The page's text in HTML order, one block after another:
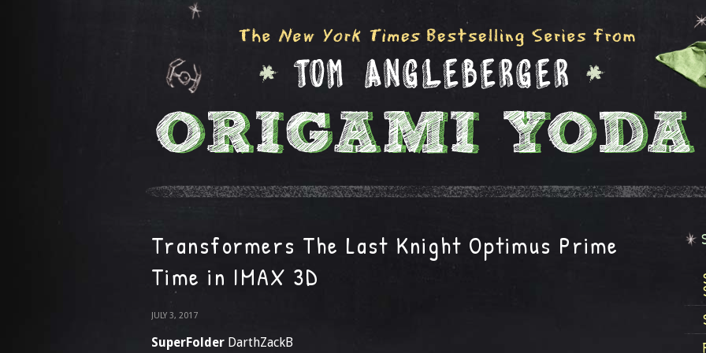
Transformers The Last Knight Optimus Prime
Time in IMAX 3D
JULY 3, 2017
SuperFolder DarthZackB